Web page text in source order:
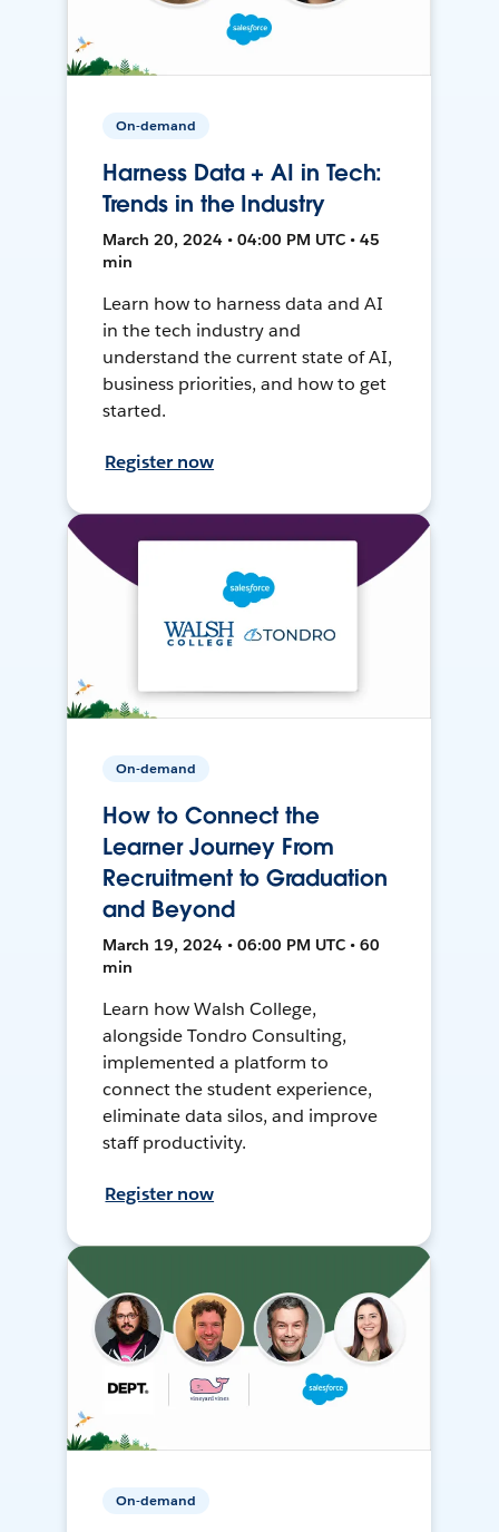
On-demand
Harness Data + AI in Tech:
Trends in the Industry
March 20, 2024 • 04:00 PM UTC • 45
min
Learn how to harness data and AI
in the tech industry and
understand the current state of AI,
business priorities, and how to get
started.
Register now
On-demand
How to Connect the
Learner Journey From
Recruitment to Graduation
and Beyond
March 19, 2024 • 06:00 PM UTC • 60
min
Learn how Walsh College,
alongside Tondro Consulting,
implemented a platform to
connect the student experience,
eliminate data silos, and improve
staff productivity.
Register now
On-demand